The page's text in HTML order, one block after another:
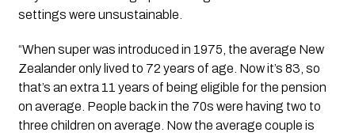
settings were unsustainable.
“When super was introduced in 1975, the average New
Zealander only lived to 72 years of age. Now it’s 83, so
that’s an extra 11 years of being eligible for the pension
on average. People back in the 70s were having two to
three children on average. Now the average couple is